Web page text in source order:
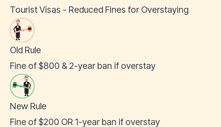
Tourist Visas - Reduced Fines for Overstaying
Old Rule
Fine of $800 & 2-year ban if overstay
New Rule
Fine of $200 OR 1-year ban if overstay